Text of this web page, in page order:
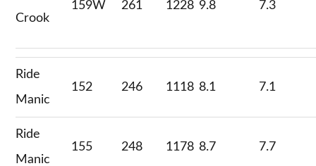
Crook
159W 261 1228 9.8 7.3
Ride
Manic
152 246 1118 8.1 7.1
Ride
Manic
155 248 1178 8.7 7.7